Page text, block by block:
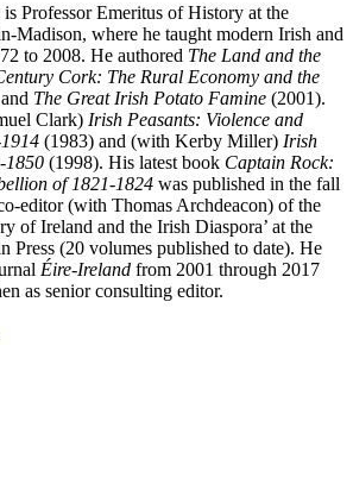
is Professor Emeritus of History at the
Madison, where he taught modern Irish and
to 2008. He authored The Land and the
Cork: The Rural Economy and the
The Great Irish Potato Famine (2001).
Clark) Irish Peasants: Violence and
(1983) and (with Kerby Miller) Irish
1850 (1998). His latest book Captain Rock:
of 1821-1824 was published in the fall
editor (with Thomas Archdeacon) of the
of Ireland and the Irish Diaspora’ at the
Press (20 volumes published to date). He
Éire-Ireland from 2001 through 2017
as senior consulting editor.